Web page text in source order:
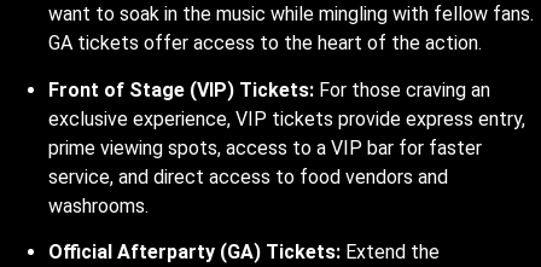
want to soak in the music while mingling with fellow fans.
GA tickets offer access to the heart of the action.
Front of Stage (VIP) Tickets: For those craving an
exclusive experience, VIP tickets provide express entry,
prime viewing spots, access to a VIP bar for faster
service, and direct access to food vendors and
washrooms.
Official Afterparty (GA) Tickets: Extend the